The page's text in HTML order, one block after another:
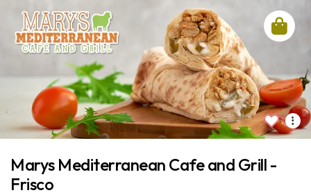
Marys Mediterranean Cafe and Grill -
Frisco